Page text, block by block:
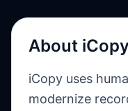
About
iCopy uses
modernize